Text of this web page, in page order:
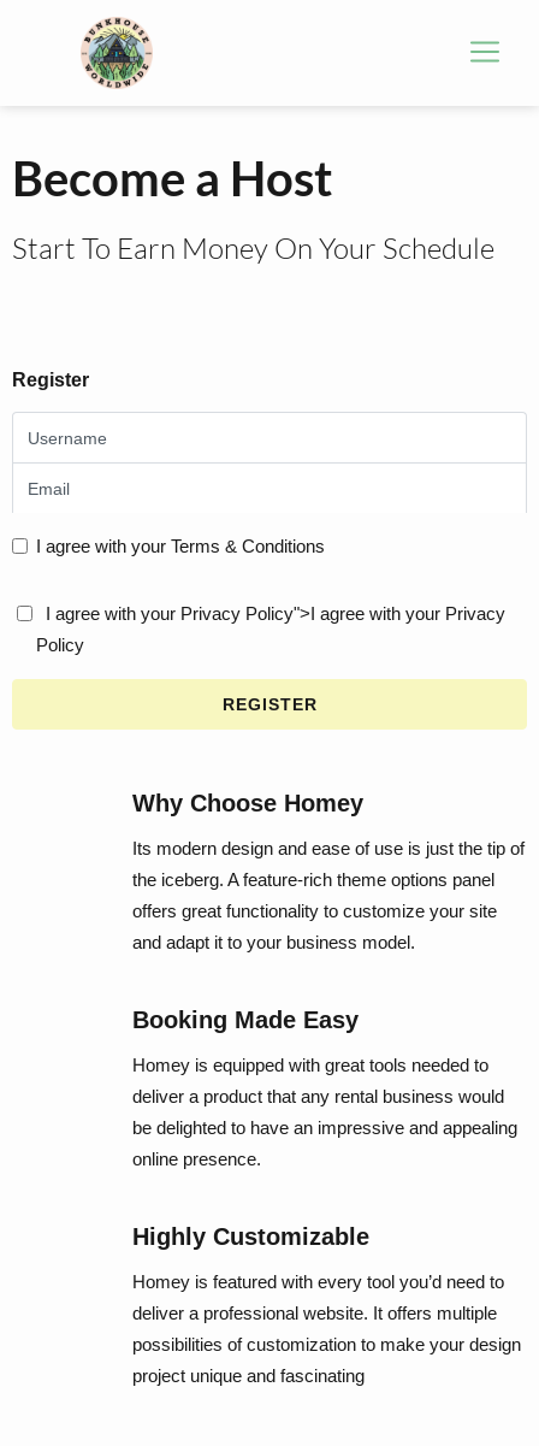
Become a Host
Start To Earn Money On Your Schedule
Register
I agree with your Terms & Conditions
I agree with your Privacy Policy">I agree with your Privacy
Policy
REGISTER
Why Choose Homey
Its modern design and ease of use is just the tip of
the iceberg. A feature-rich theme options panel
offers great functionality to customize your site
and adapt it to your business model.
Booking Made Easy
Homey is equipped with great tools needed to
deliver a product that any rental business would
be delighted to have an impressive and appealing
online presence.
Highly Customizable
Homey is featured with every tool you’d need to
deliver a professional website. It offers multiple
possibilities of customization to make your design
project unique and fascinating